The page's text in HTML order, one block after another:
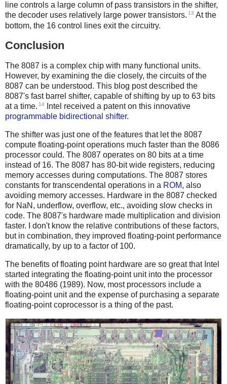
line controls a large column of pass transistors in the shifter,
the decoder uses relatively large power transistors. 13 At the
bottom, the 16 control lines exit the circuitry.
Conclusion
The 8087 is a complex chip with many functional units.
However, by examining the die closely, the circuits of the
8087 can be understood. This blog post described the
8087's fast barrel shifter, capable of shifting by up to 63 bits
at a time. 14
Intel received a patent on this innovative
programmable bidirectional shifter.
The shifter was just one of the features that let the 8087
compute floating-point operations much faster than the 8086
processor could. The 8087 operates on 80 bits at a time
instead of 16. The 8087 has 80-bit wide registers, reducing
memory accesses during computations. The 8087 stores
constants for transcendental operations in a ROM, also
avoiding memory accesses. Hardware in the 8087 checked
for NaN, underflow, overflow, etc., avoiding slow checks in
code. The 8087's hardware made multiplication and division
faster. I don't know the relative contributions of these factors,
but in combination, they improved floating-point performance
dramatically, by up to a factor of 100.
The benefits of floating point hardware are so great that Intel
started integrating the floating-point unit into the processor
with the 80486 (1989). Now, most processors include a
floating-point unit and the expense of purchasing a separate
floating-point coprocessor is a thing of the past.